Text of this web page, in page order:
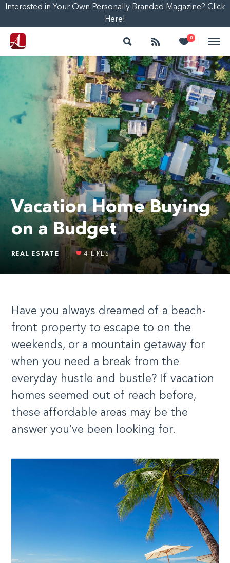
Interested in Your Own Personally Branded Magazine? Click
Here!
Search Follow 0
Heart
Vacation Home Buying
on a Budget
REAL ESTATE 4 LIKES
Have you always dreamed of a beach-
front property to escape to on the
weekends, or a mountain getaway for
when you need a break from the
everyday hustle and bustle? If vacation
homes seemed out of reach before,
these affordable areas may be the
answer you’ve been looking for.